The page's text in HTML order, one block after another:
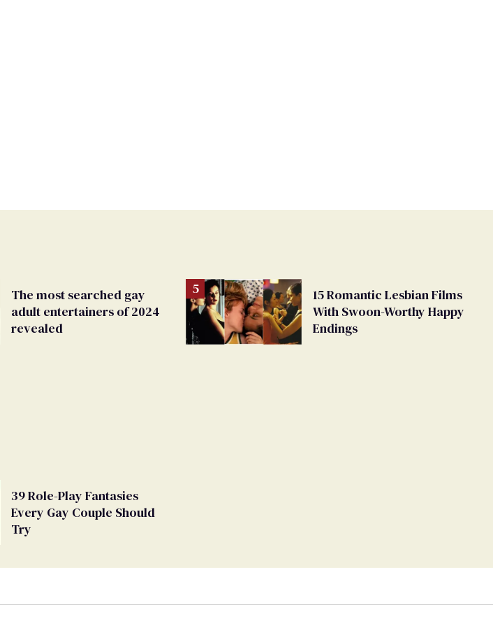
The most searched gay
adult entertainers of 2024
revealed
39 Role-Play Fantasies
Every Gay Couple Should
Try
15 Romantic Lesbian Films
With Swoon-Worthy Happy
Endings